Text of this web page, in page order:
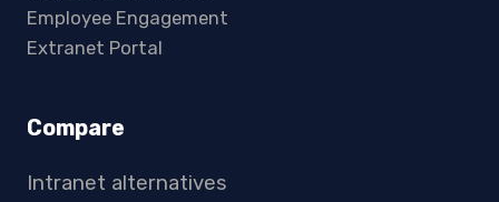
Employee Engagement
Extranet Portal
Compare
Intranet alternatives